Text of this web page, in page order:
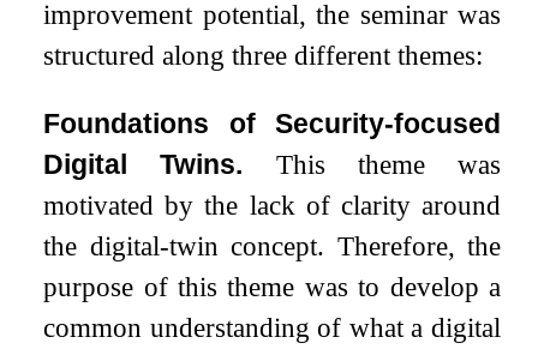
improvement potential, the seminar was
structured along three different themes:
Foundations of Security-focused
Digital Twins.
This theme was
motivated by the lack of clarity around
the digital-twin concept. Therefore, the
purpose of this theme was to develop a
common understanding of what a digital